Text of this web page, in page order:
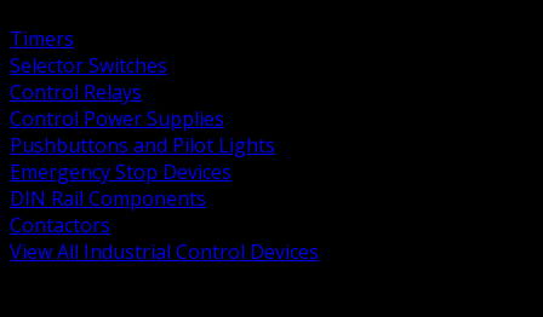
Timers
Selector Switches
Control Relays
Control Power Supplies
Pushbuttons and Pilot Lights
Emergency Stop Devices
DIN Rail Components
Contactors
View All Industrial Control Devices